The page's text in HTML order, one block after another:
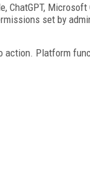
ChatGPT,
set by
action. Platform